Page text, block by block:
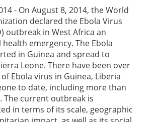
- On August 8, 2014, the World
declared the Ebola Virus
outbreak in West Africa an
emergency. The Ebola
in Guinea and spread to
Leone. There have been over
of Ebola virus in Guinea, Liberia
to date, including more than
The current outbreak is
in terms of its scale, geographic